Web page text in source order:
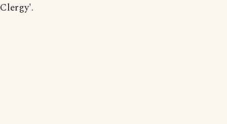
Clergy'.